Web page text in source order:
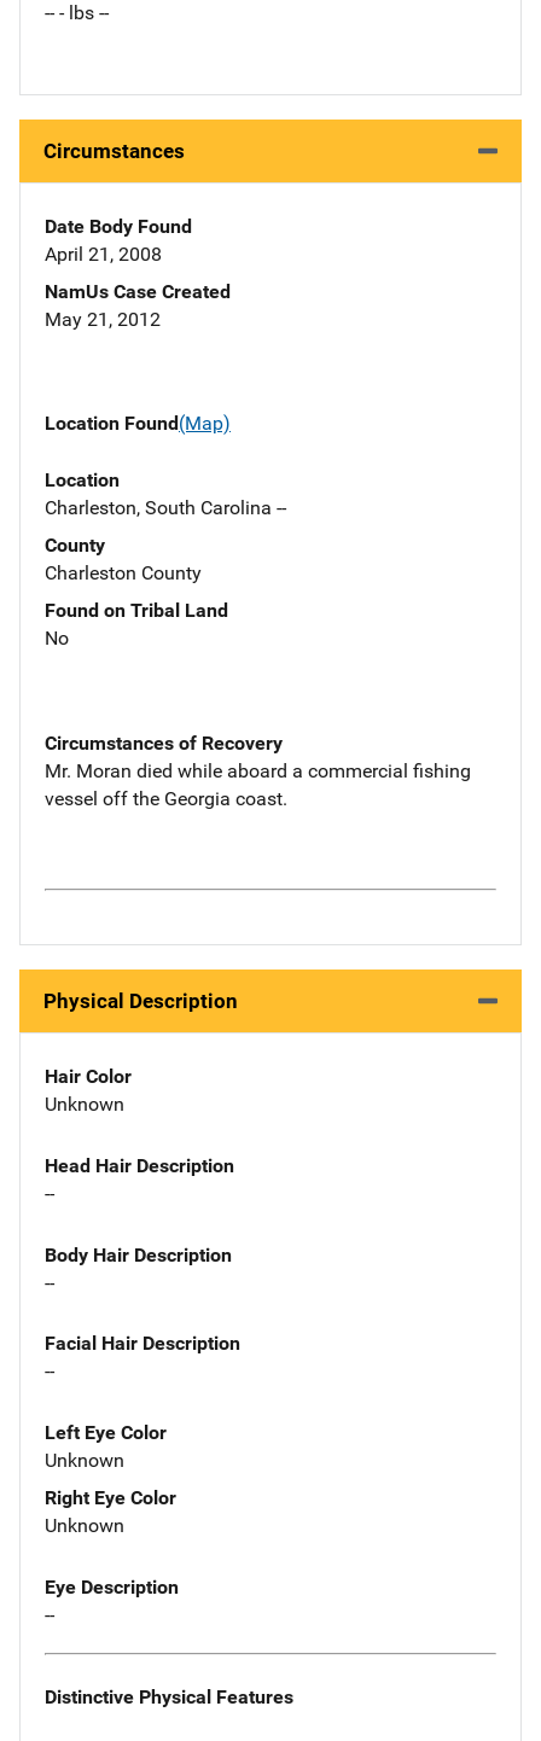
-- - lbs --
Circumstances
Date Body Found
April 21, 2008
NamUs Case Created
May 21, 2012
Location Found(Map)
Location
Charleston, South Carolina --
County
Charleston County
Found on Tribal Land
No
Circumstances of Recovery
Mr. Moran died while aboard a commercial fishing
vessel off the Georgia coast.
Physical Description
Hair Color
Unknown
Head Hair Description
--
Body Hair Description
--
Facial Hair Description
--
Left Eye Color
Unknown
Right Eye Color
Unknown
Eye Description
--
Distinctive Physical Features